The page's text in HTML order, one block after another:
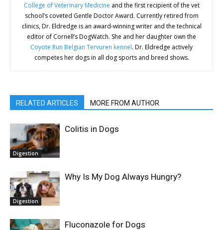
College of Veterinary Medicine and the first recipient of the vet
school’s coveted Gentle Doctor Award. Currently retired from
clinics, Dr. Eldredge is an award-winning writer and the technical
editor of Cornell’s DogWatch. She and her daughter own the
Coyote Run Belgian Tervuren kennel. Dr. Eldredge actively
competes her dogs in all dog sports and breed shows.
RELATED ARTICLES MORE FROM AUTHOR
Digestion
Colitis in Dogs
Digestion
Why Is My Dog Always Hungry?
Fluconazole for Dogs